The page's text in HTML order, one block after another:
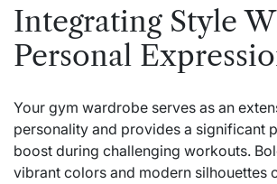
Integrating Style
Personal
Your gym wardrobe serves as an
personality and provides a significant
boost during challenging workouts.
vibrant colors and modern silhouettes